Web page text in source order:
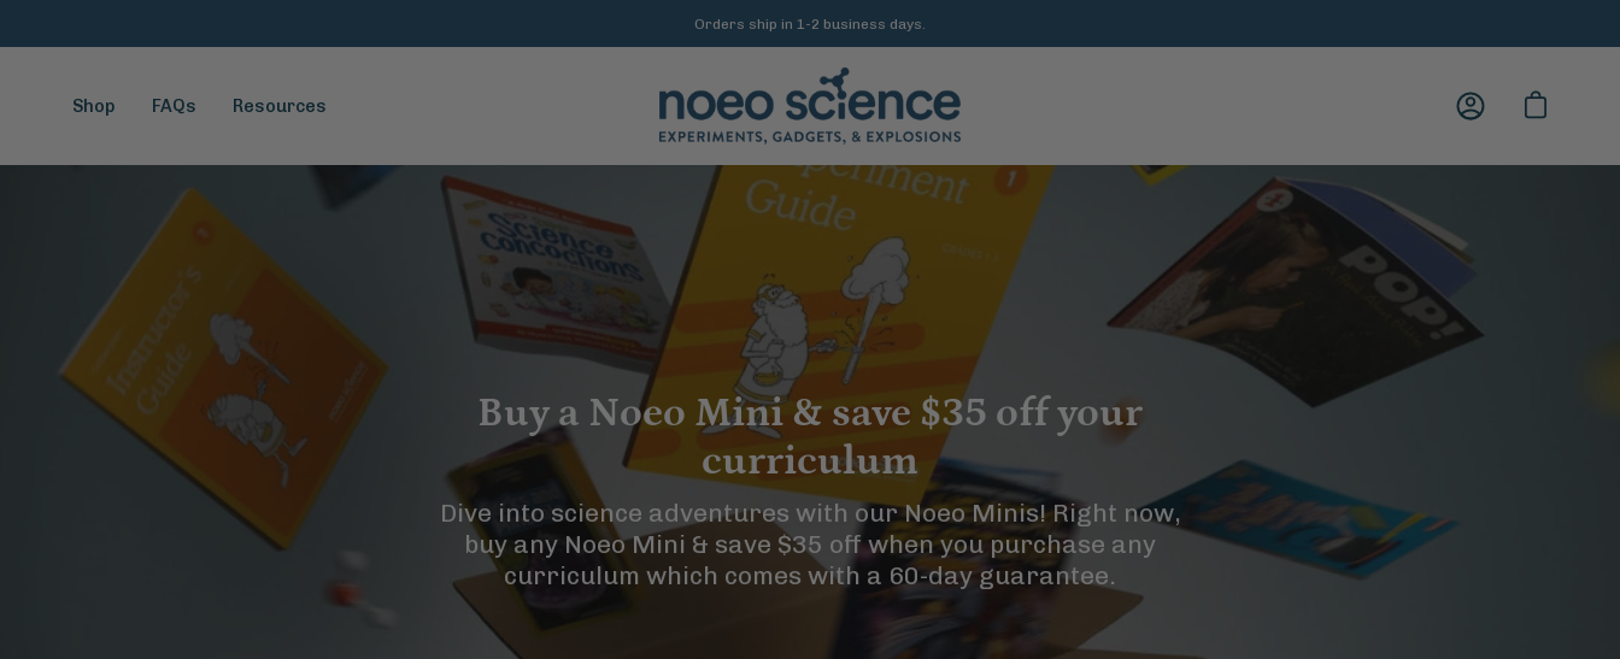
to
Free US shipping on orders $200+
Shop FAQs Resources
My
Open cart
Buy a Noeo Mini & save $35 off your
curriculum
Dive into science adventures with our Noeo Minis! Right now,
buy any Noeo Mini & save $35 off when you purchase any
curriculum which comes with a 60-day guarantee.